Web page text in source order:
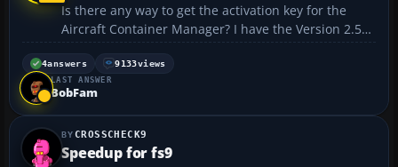
Is there any way to get the activation key for the
Aircraft Container Manager? I have the Version 2.5
unregistered program and want to get it activated.
They are no longer in business as far as I can see.
Any help sure would be appreciated. Thanks,
4answers 9133views
LAST ANSWER
BobFam
CROSSCHECK9
Speedup for fs9